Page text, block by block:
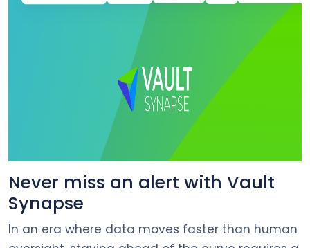
Never miss an alert with Vault
Synapse
In an era where data moves faster than human